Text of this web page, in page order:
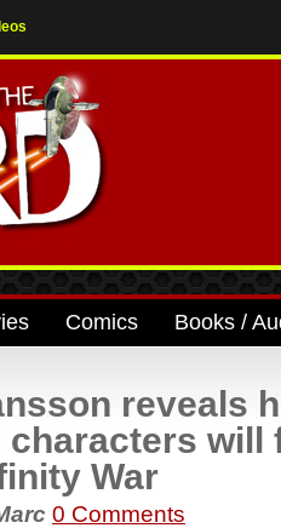
Comics Books /
reveals
characters will
War
0 Comments